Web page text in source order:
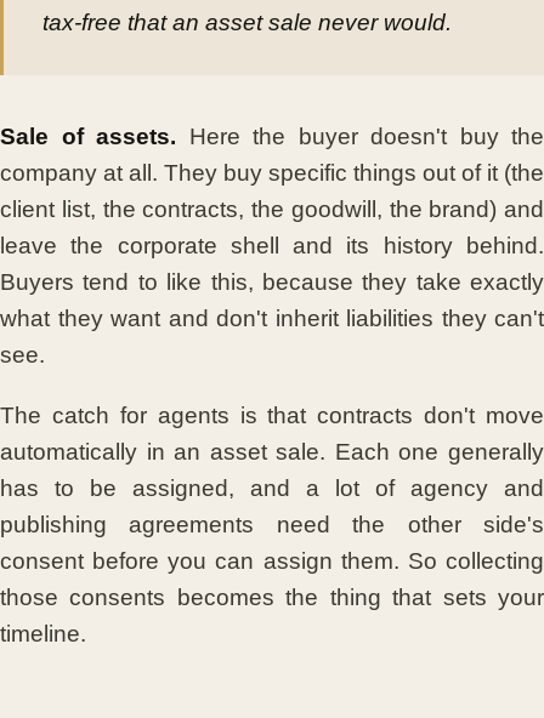
tax-free that an asset sale never would.
Sale of assets. Here the buyer doesn't buy the
company at all. They buy specific things out of it (the
client list, the contracts, the goodwill, the brand) and
leave the corporate shell and its history behind.
Buyers tend to like this, because they take exactly
what they want and don't inherit liabilities they can't
see.
The catch for agents is that contracts don't move
automatically in an asset sale. Each one generally
has to be assigned, and a lot of agency and
publishing agreements need the other side's
consent before you can assign them. So collecting
those consents becomes the thing that sets your
timeline.